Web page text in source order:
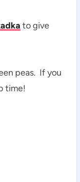
to give
peas. If you
time!